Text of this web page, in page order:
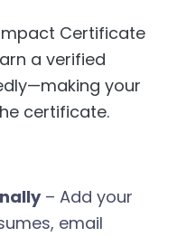
Certificate
a verified
your
certificate.
– Add your
email